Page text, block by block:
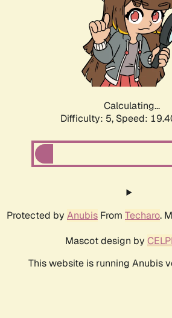
Calculating...
Difficulty: 5, Speed:
Protected by Anubis From Techaro.
Mascot design by
This website is running Anubis